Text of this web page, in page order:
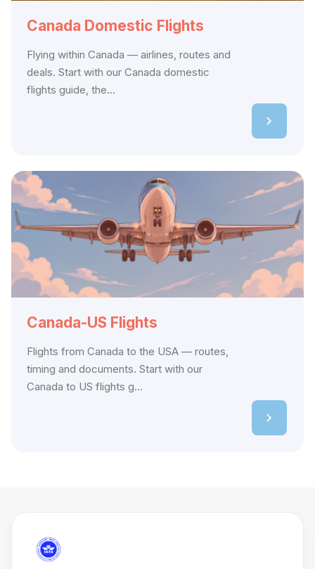
Canada Domestic Flights
Flying within Canada — airlines, routes and
deals. Start with our Canada domestic
flights guide, the...
Canada-US Flights
Flights from Canada to the USA — routes,
timing and documents. Start with our
Canada to US flights g...